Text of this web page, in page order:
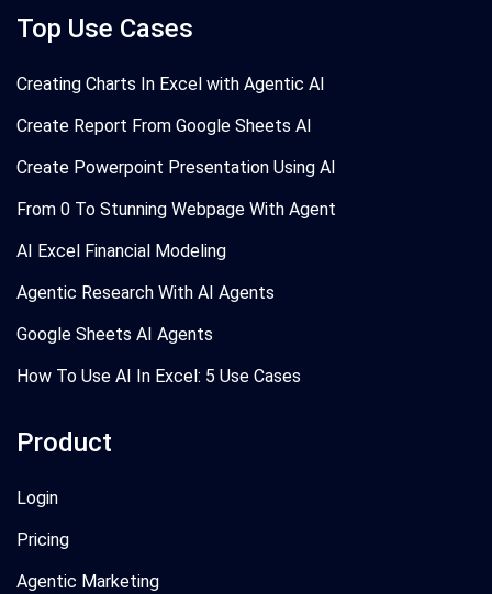
Top Use Cases
Creating Charts In Excel with Agentic AI
Create Report From Google Sheets AI
Create Powerpoint Presentation Using AI
From 0 To Stunning Webpage With Agent
AI Excel Financial Modeling
Agentic Research With AI Agents
Google Sheets AI Agents
How To Use AI In Excel: 5 Use Cases
Product
Login
Pricing
Agentic Marketing